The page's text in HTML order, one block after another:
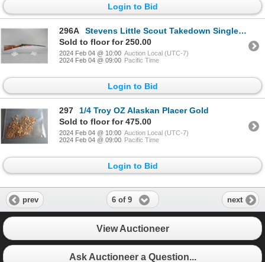
Login to Bid
296A
Stevens Little Scout Takedown Single Shot Kids Carbine- .22 LR- 18" Barrel- Good Condition
Sold to floor for 250.00
2024 Feb 04 @ 10:00 Auction Local (UTC-7)
2024 Feb 04 @ 09:00 Pacific Time
Login to Bid
297
1/4 Troy OZ Alaskan Placer Gold
Sold to floor for 475.00
2024 Feb 04 @ 10:00 Auction Local (UTC-7)
2024 Feb 04 @ 09:00 Pacific Time
Login to Bid
prev 6 of 9 next
View Auctioneer
Ask Auctioneer a Question...